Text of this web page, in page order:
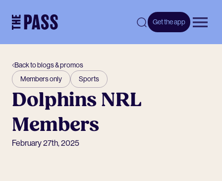
Get the app
Back to blogs & promos
Members only
Sports
Dolphins NRL
Members
February 27th, 2025